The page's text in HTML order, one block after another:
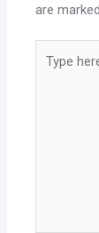
are
here..